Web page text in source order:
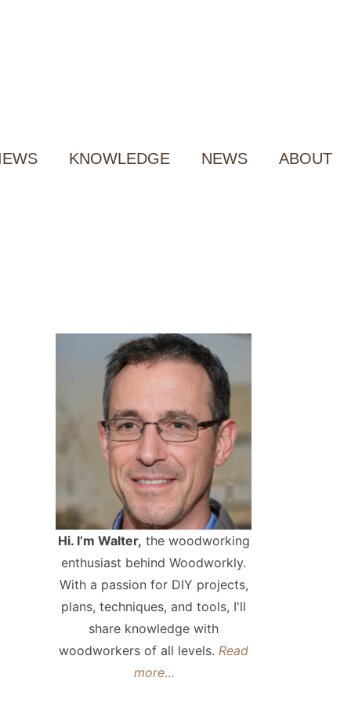
KNOWLEDGE NEWS ABOUT
Hi. I’m Walter, the woodworking
enthusiast behind Woodworkly.
With a passion for DIY projects,
plans, techniques, and tools, I'll
share knowledge with
woodworkers of all levels. Read
more...